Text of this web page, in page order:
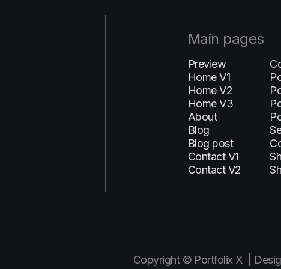
Main pages
Preview
Home V1
H‍ome V2
Home V3
About
Blog
Blog post
Contact V1
Contact V2
Copyright © Portfolix X |